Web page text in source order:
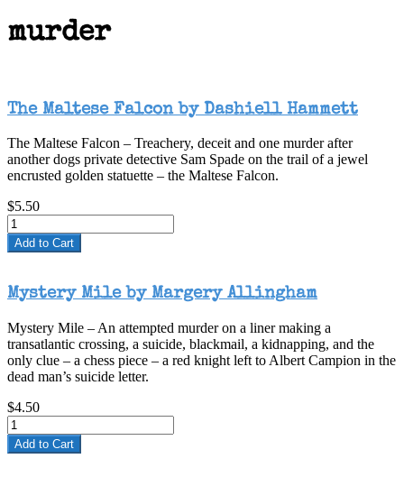
murder
The Maltese Falcon by Dashiell Hammett
The Maltese Falcon – Treachery, deceit and one murder after
another dogs private detective Sam Spade on the trail of a jewel
encrusted golden statuette – the Maltese Falcon.
$5.50
Add to Cart
Mystery Mile by Margery Allingham
Mystery Mile – An attempted murder on a liner making a
transatlantic crossing, a suicide, blackmail, a kidnapping, and the
only clue – a chess piece – a red knight left to Albert Campion in the
dead man’s suicide letter.
$4.50
Add to Cart